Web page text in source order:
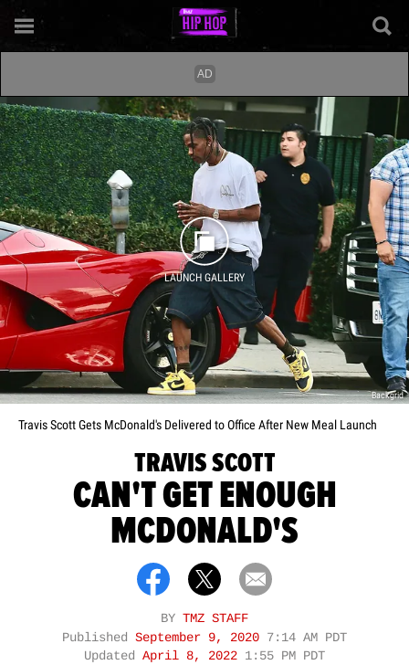
LAUNCH GALLERY
Backgrid
Travis Scott Gets McDonald's Delivered to Office After New Meal Launch
TRAVIS SCOTT
CAN'T GET ENOUGH
MCDONALD'S
BY TMZ STAFF
Published September 9, 2020 7:14 AM PDT
Updated April 8, 2022 1:55 PM PDT